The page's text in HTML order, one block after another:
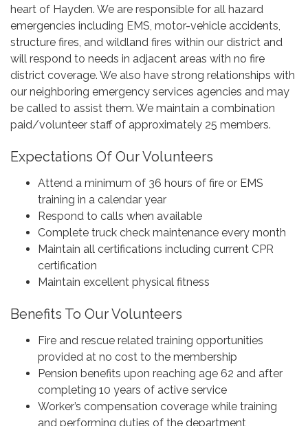
heart of Hayden. We are responsible for all hazard
emergencies including EMS, motor-vehicle accidents,
structure fires, and wildland fires within our district and
will respond to needs in adjacent areas with no fire
district coverage. We also have strong relationships with
our neighboring emergency services agencies and may
be called to assist them. We maintain a combination
paid/volunteer staff of approximately 25 members.
Expectations Of Our Volunteers
Attend a minimum of 36 hours of fire or EMS
training in a calendar year
Respond to calls when available
Complete truck check maintenance every month
Maintain all certifications including current CPR
certification
Maintain excellent physical fitness
Benefits To Our Volunteers
Fire and rescue related training opportunities
provided at no cost to the membership
Pension benefits upon reaching age 62 and after
completing 10 years of active service
Worker’s compensation coverage while training
and performing duties of the department